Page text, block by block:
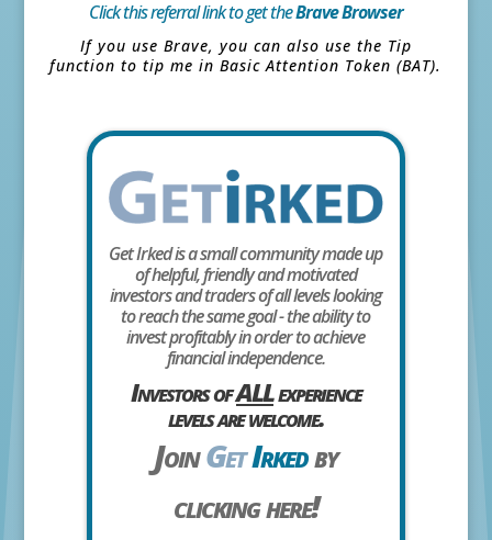
Click this referral link to get theBrave Browser
If you use Brave, you can also use the Tip
function to tip me in Basic Attention Token (BAT).
Get Irked is a small community made up
of helpful, friendly and motivated
investors and traders of all levels looking
to reach the same goal - the ability to
invest profitably in order to achieve
financial independence.
Investors ofALLexperience
levels are welcome.
JoinGetIrkedby
clicking here!